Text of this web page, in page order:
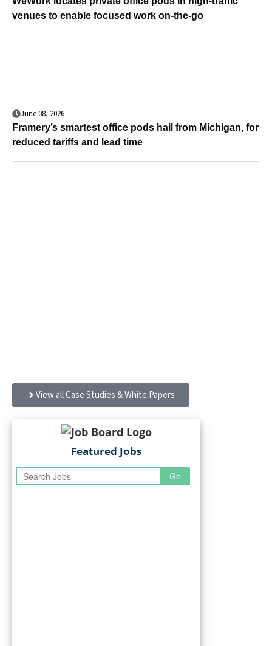
venues to enable focused work on-the-go
June 08, 2026
Framery’s smartest office pods hail from Michigan, for
reduced tariffs and lead time
View all Case Studies & White Papers
Featured Jobs